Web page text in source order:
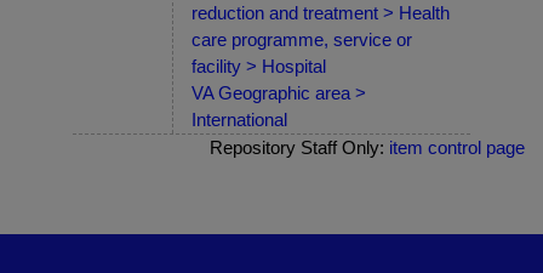
reduction and treatment > Health
care programme, service or
facility > Hospital
VA Geographic area >
International
Repository Staff Only: item control page